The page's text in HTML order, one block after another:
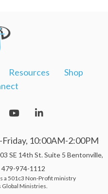
Resources
Shop
10:00AM-2:00PM
14th St. Suite 5 Bentonville,
974-1112
a 501c3 Non-Profit ministry
Ministries.